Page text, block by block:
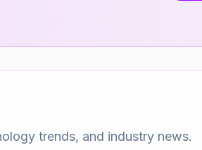
trends, and industry news.